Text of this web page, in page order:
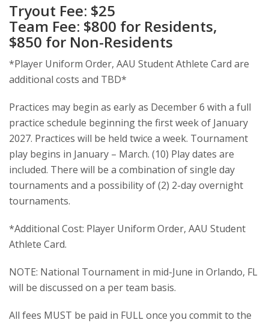
Tryout Fee: $25
Team Fee: $800 for Residents,
$850 for Non-Residents
*Player Uniform Order, AAU Student Athlete Card are
additional costs and TBD*
Practices may begin as early as December 6 with a full
practice schedule beginning the first week of January
2027. Practices will be held twice a week. Tournament
play begins in January – March. (10) Play dates are
included. There will be a combination of single day
tournaments and a possibility of (2) 2-day overnight
tournaments.
*Additional Cost: Player Uniform Order, AAU Student
Athlete Card.
NOTE: National Tournament in mid-June in Orlando, FL
will be discussed on a per team basis.
All fees MUST be paid in FULL once you commit to the